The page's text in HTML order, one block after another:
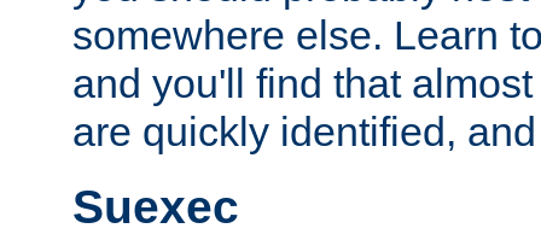
somewhere else. Learn
and you'll find that
are quickly identified,
Suexec